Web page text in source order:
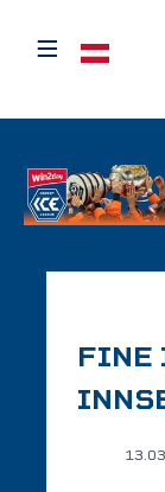
≡ Select your
FINE